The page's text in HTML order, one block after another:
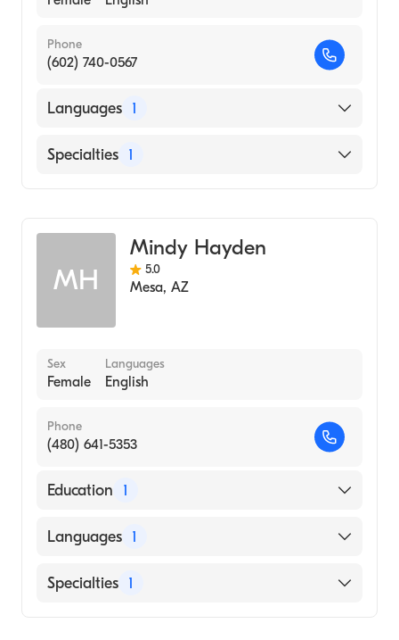
Phone
(602) 740-0567
Languages 1
English
Specialties 1
MH
Mindy Hayden
5.0
Mesa, AZ
Sex
Female
Languages
English
Phone
(480) 641-5353
Education 1
Wright State University (Undergraduate
Languages 1
English
Specialties 1